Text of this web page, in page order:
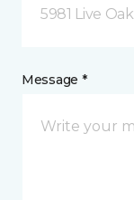
5981 Live
Message *